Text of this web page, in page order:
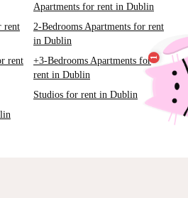
Apartments for rent in Dublin
rent
2-Bedrooms Apartments for rent
in Dublin
rent
+3-Bedrooms Apartments for
rent in Dublin
Studios for rent in Dublin